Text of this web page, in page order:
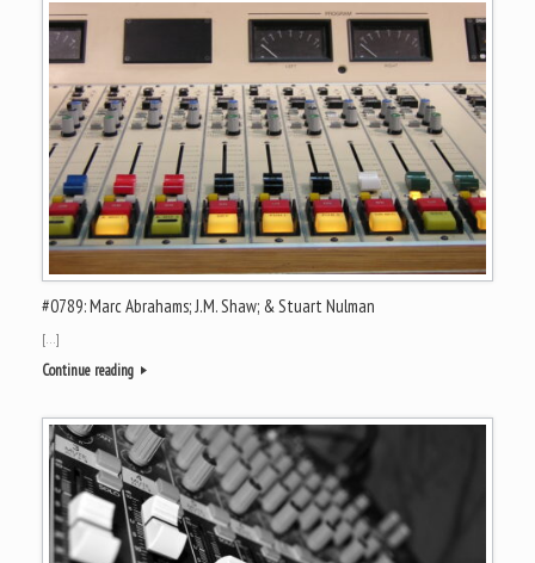
#0789: Marc Abrahams; J.M. Shaw; & Stuart Nulman
[…]
Continue reading